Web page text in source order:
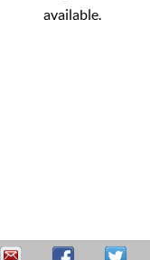
available.